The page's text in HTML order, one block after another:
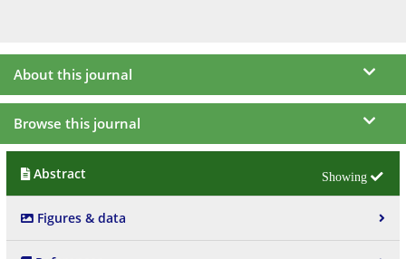
About this journal
Browse this journal
Abstract
Figures & data